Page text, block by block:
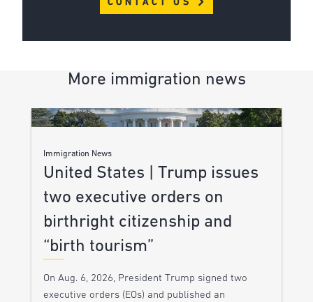
CONTACT US
More immigration news
Immigration News
United States | Trump issues
two executive orders on
birthright citizenship and
“birth tourism”
On Aug. 6, 2026, President Trump signed two
executive orders (EOs) and published an